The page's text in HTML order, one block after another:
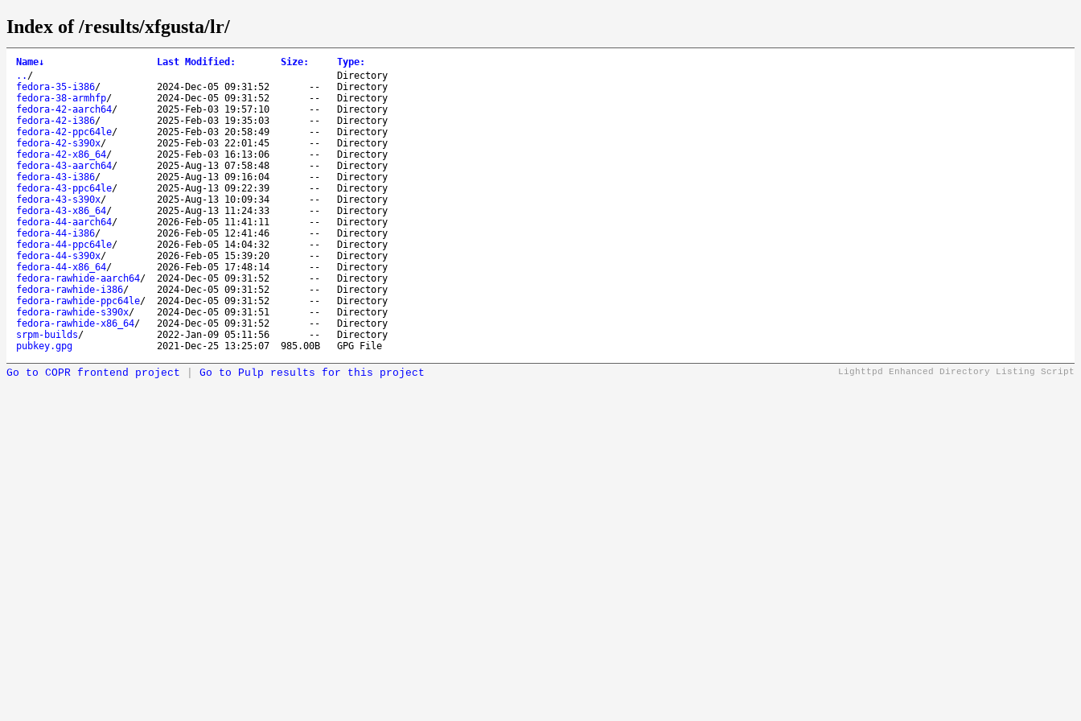
Index of /results/xfgusta/lr/
Name↓ Last Modified : Size: Type:
.. /
Directory
fedora-35-i386/ 2024-Dec-05 09:31:52 --
Directory
fedora-38-armhfp/ 2024-Dec-05 09:31:52 --
Directory
fedora-42-aarch64/ 2025-Feb-03 19:57:10 --
Directory
fedora-42-i386/ 2025-Feb-03 19:35:03 --
Directory
fedora-42-ppc64le/ 2025-Feb-03 20:58:49 --
Directory
fedora-42-s390x/ 2025-Feb-03 22:01:45 --
Directory
fedora-42-x86_64/ 2025-Feb-03 16:13:06 --
Directory
fedora-43-aarch64/ 2025-Aug-13 07:58:48 --
Directory
fedora-43-i386/ 2025-Aug-13 09:16:04 --
Directory
fedora-43-ppc64le/ 2025-Aug-13 09:22:39 --
Directory
fedora-43-s390x/ 2025-Aug-13 10:09:34 --
Directory
fedora-43-x86_64/ 2025-Aug-13 11:24:33 --
Directory
fedora-44-aarch64/ 2026-Feb-05 11:41:11 --
Directory
fedora-44-i386/ 2026-Feb-05 12:41:46 --
Directory
fedora-44-ppc64le/ 2026-Feb-05 14:04:32 --
Directory
fedora-44-s390x/ 2026-Feb-05 15:39:20 --
Directory
fedora-44-x86_64/ 2026-Feb-05 17:48:14 --
Directory
fedora-rawhide-aarch64/ 2024-Dec-05 09:31:52 --
Directory
fedora-rawhide-i386/ 2024-Dec-05 09:31:52 --
Directory
fedora-rawhide-ppc64le/ 2024-Dec-05 09:31:52 --
Directory
fedora-rawhide-s390x/ 2024-Dec-05 09:31:51 --
Directory
fedora-rawhide-x86_64/ 2024-Dec-05 09:31:52 --
Directory
srpm-builds/ 2022-Jan-09 05:11:56 --
Directory
pubkey.gpg
2021-Dec-25 13:25:07 985.00B GPG File
Lighttpd Enhanced Directory Listing Script
Go to COPR frontend project Go to Pulp results for this project